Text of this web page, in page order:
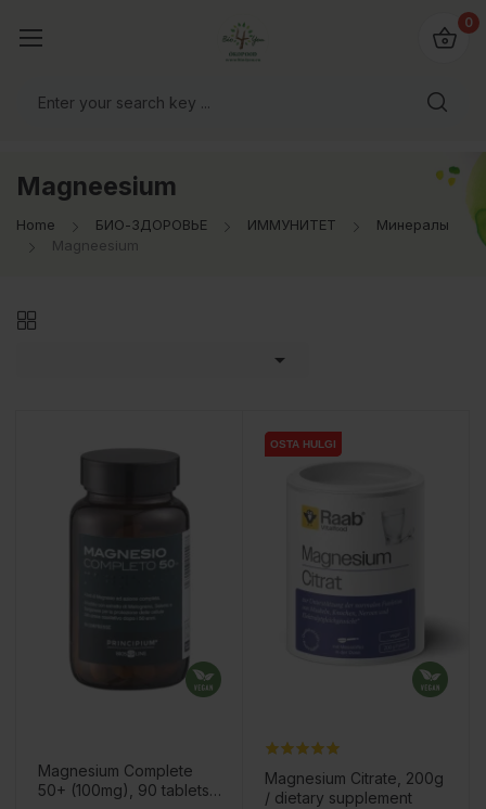
0
Magneesium
Home БИО-ЗДОРОВЬЕ ИММУНИТЕТ
Минералы
Magneesium

Magnesium Complete
50+ (100mg), 90 tablets /
OSTA HULGI
OSTA HULGI
Magnesium Citrate, 200g
/ dietary supplement